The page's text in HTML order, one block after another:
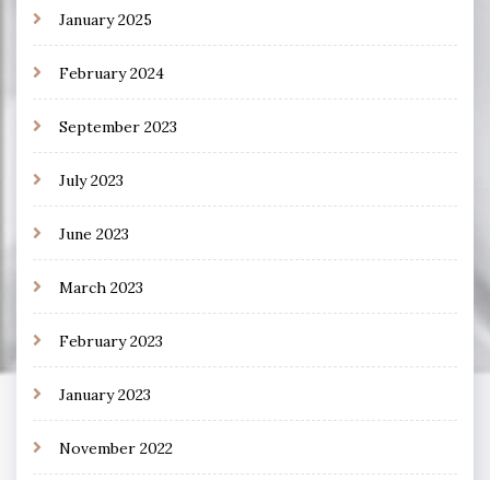
January 2025
February 2024
September 2023
July 2023
June 2023
March 2023
February 2023
January 2023
November 2022